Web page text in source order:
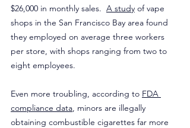
$26,000 in monthly sales. A study of vape
shops in the San Francisco Bay area found
they employed on average three workers
per store, with shops ranging from two to
eight employees.
Even more troubling, according to FDA
compliance data, minors are illegally
obtaining combustible cigarettes far more